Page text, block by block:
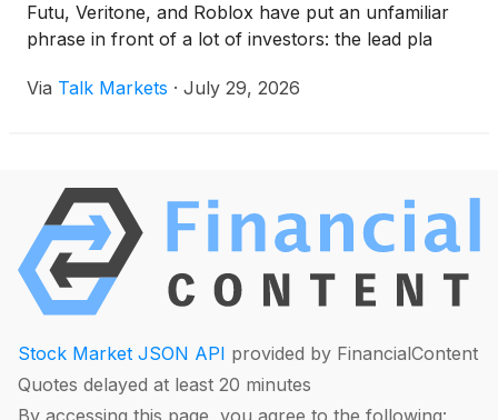
Futu, Veritone, and Roblox have put an unfamiliar
phrase in front of a lot of investors: the lead pla
Via Talk Markets · July 29, 2026
Stock Market JSON API provided by FinancialContent
Quotes delayed at least 20 minutes
By accessing this page, you agree to the following: